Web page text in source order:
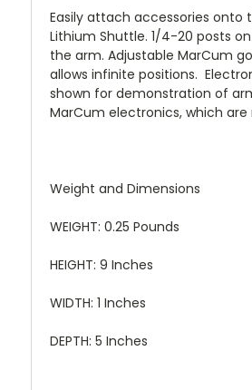
Easily attach accessories onto
Lithium Shuttle. 1/4-20 posts
the arm. Adjustable MarCum
allows infinite positions.
shown for demonstration of
MarCum electronics, which
Weight and Dimensions
WEIGHT: 0.25 Pounds
HEIGHT: 9 Inches
WIDTH: 1 Inches
DEPTH: 5 Inches